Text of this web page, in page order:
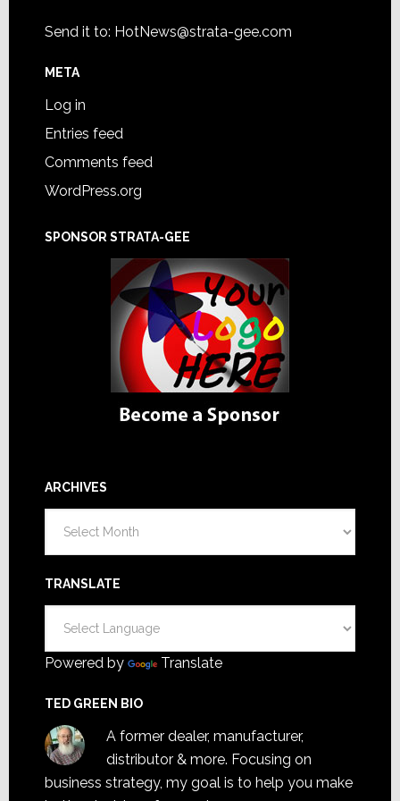
Send it to: HotNews@strata-gee.com
META
Log in
Entries feed
Comments feed
WordPress.org
SPONSOR STRATA-GEE
ARCHIVES
TRANSLATE
Powered by Translate
TED GREEN BIO
A former dealer, manufacturer,
distributor & more. Focusing on
business strategy, my goal is to help you make